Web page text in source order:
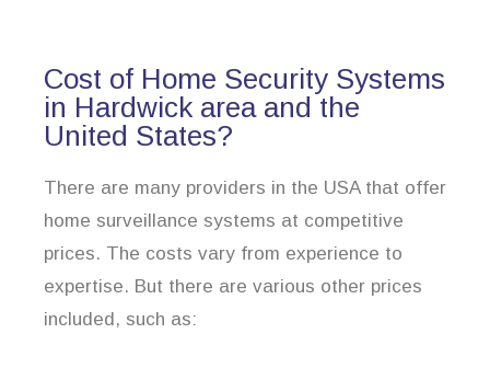
Cost of Home Security Systems
in Hardwick area and the
United States?
There are many providers in the USA that offer
home surveillance systems at competitive
prices. The costs vary from experience to
expertise. But there are various other prices
included, such as: